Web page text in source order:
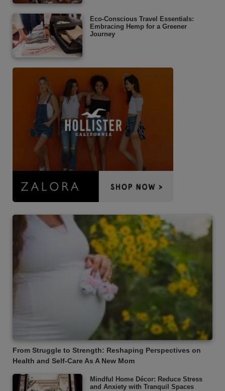
Eco-Conscious Travel Essentials:
Embracing Hemp for a Greener
Journey
From Struggle to Strength: Reshaping Perspectives on
Health and Self-Care As A New Mom
Mindful Home Décor: Reduce Stress
and Anxiety with Tranquil Spaces